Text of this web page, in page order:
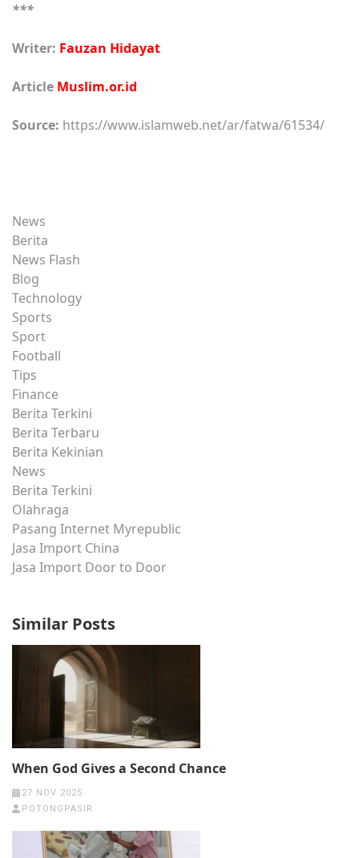
***
Writer: Fauzan Hidayat
Article Muslim.or.id
Source: https://www.islamweb.net/ar/fatwa/61534/
News
Berita
News Flash
Blog
Technology
Sports
Sport
Football
Tips
Finance
Berita Terkini
Berita Terbaru
Berita Kekinian
News
Berita Terkini
Olahraga
Pasang Internet Myrepublic
Jasa Import China
Jasa Import Door to Door
Similar Posts
When God Gives a Second Chance
27 NOV 2025
POTONGPASIR